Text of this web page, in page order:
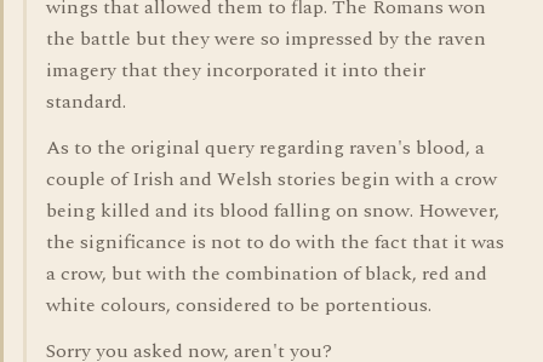
wings that allowed them to flap. The Romans won
the battle but they were so impressed by the raven
imagery that they incorporated it into their
standard.
As to the original query regarding raven's blood, a
couple of Irish and Welsh stories begin with a crow
being killed and its blood falling on snow. However,
the significance is not to do with the fact that it was
a crow, but with the combination of black, red and
white colours, considered to be portentious.
Sorry you asked now, aren't you?